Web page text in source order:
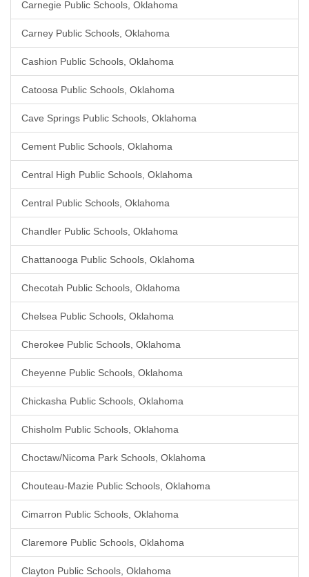
Carnegie Public Schools, Oklahoma
Carney Public Schools, Oklahoma
Cashion Public Schools, Oklahoma
Catoosa Public Schools, Oklahoma
Cave Springs Public Schools, Oklahoma
Cement Public Schools, Oklahoma
Central High Public Schools, Oklahoma
Central Public Schools, Oklahoma
Chandler Public Schools, Oklahoma
Chattanooga Public Schools, Oklahoma
Checotah Public Schools, Oklahoma
Chelsea Public Schools, Oklahoma
Cherokee Public Schools, Oklahoma
Cheyenne Public Schools, Oklahoma
Chickasha Public Schools, Oklahoma
Chisholm Public Schools, Oklahoma
Choctaw/Nicoma Park Schools, Oklahoma
Chouteau-Mazie Public Schools, Oklahoma
Cimarron Public Schools, Oklahoma
Claremore Public Schools, Oklahoma
Clayton Public Schools, Oklahoma